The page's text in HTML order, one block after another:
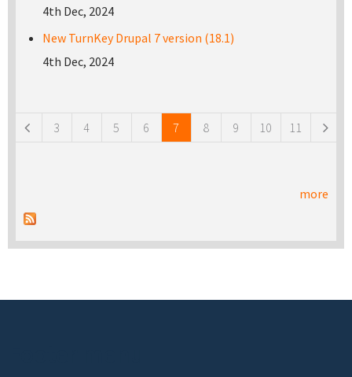
4th Dec, 2024
New TurnKey Drupal 7 version (18.1)
4th Dec, 2024
3 4 5 6 7 8 9 10 11
more